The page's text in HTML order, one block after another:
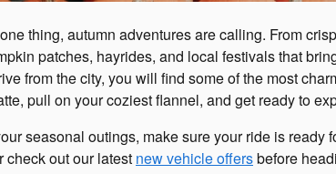
thing, autumn adventures are calling. From
patches, hayrides, and local festivals that
from the city, you will find some of the most
pull on your coziest flannel, and get ready to
seasonal outings, make sure your ride is ready
check out our latest new vehicle offersbefore